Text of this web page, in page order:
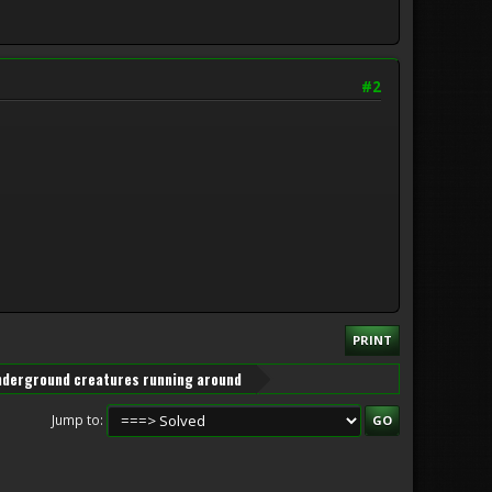
#2
PRINT
creatures running around
Jump to